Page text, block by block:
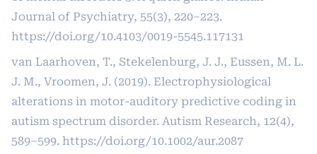
Journal of Psychiatry, 55(3), 220–223.
https://doi.org/10.4103/0019-5545.117131
van Laarhoven, T., Stekelenburg, J. J., Eussen, M. L.
J. M., Vroomen, J. (2019). Electrophysiological
alterations in motor-auditory predictive coding in
autism spectrum disorder. Autism Research, 12(4),
589–599. https://doi.org/10.1002/aur.2087